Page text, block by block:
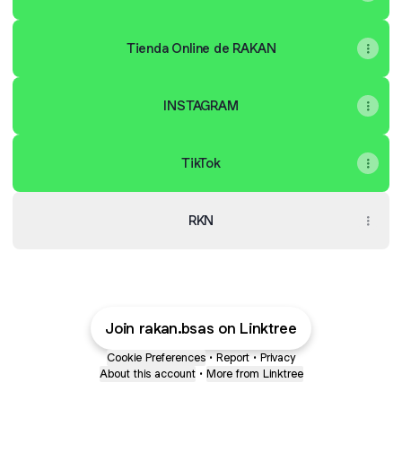
Tienda Online de RAKAN
INSTAGRAM
TikTok
RKN
Join rakan.bsas on Linktree
Cookie Preferences • Report • Privacy
About this account • More from Linktree